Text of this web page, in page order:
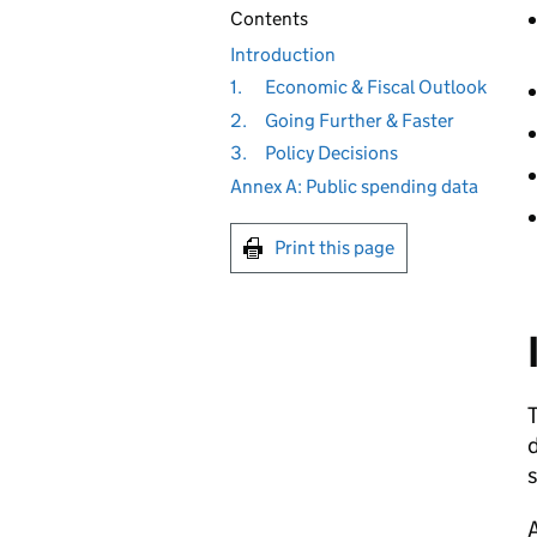
Contents
Introduction
1.
Economic & Fiscal Outlook
2.
Going Further & Faster
3.
Policy Decisions
Annex A: Public spending data
Print this page